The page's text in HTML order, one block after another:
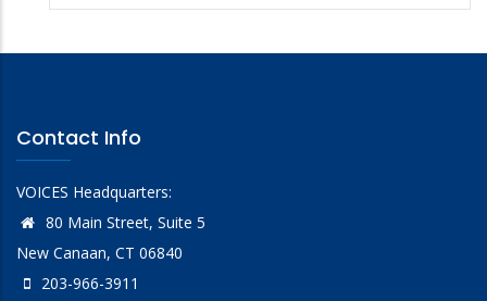
Contact Info
VOICES Headquarters:
80 Main Street, Suite 5
New Canaan, CT 06840
203-966-3911